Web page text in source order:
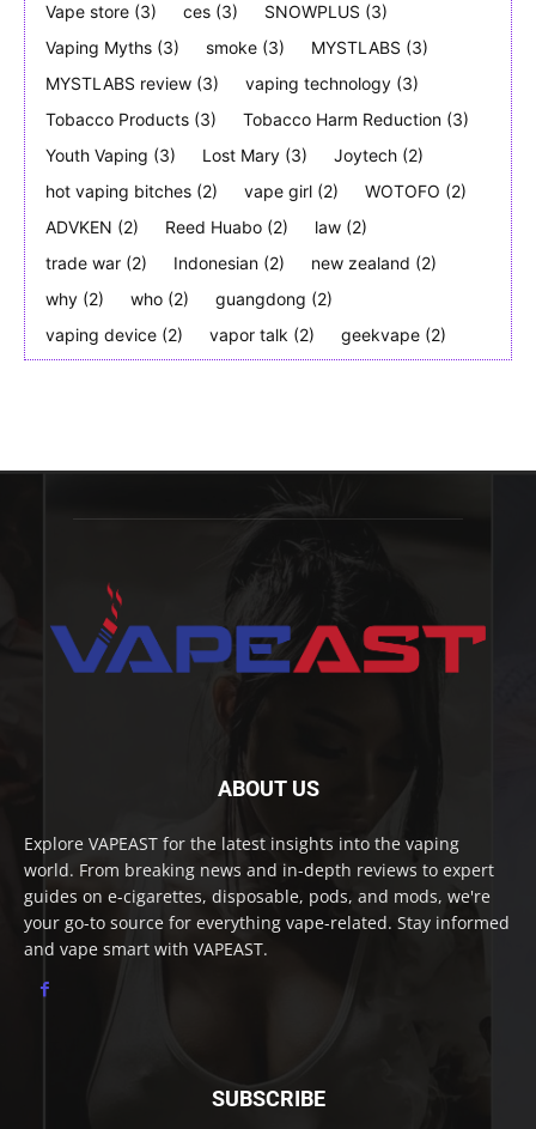
Vape store (3) ces (3) SNOWPLUS (3)
Vaping Myths (3) smoke (3) MYSTLABS (3)
MYSTLABS review (3) vaping technology (3)
Tobacco Products (3) Tobacco Harm Reduction (3)
Youth Vaping (3) Lost Mary (3) Joytech (2)
hot vaping bitches (2) vape girl (2) WOTOFO (2)
ADVKEN (2) Reed Huabo (2) law (2)
trade war (2) Indonesian (2) new zealand (2)
why (2) who (2) guangdong (2)
vaping device (2) vapor talk (2) geekvape (2)
ABOUT US
Explore VAPEAST for the latest insights into the vaping
world. From breaking news and in-depth reviews to expert
guides on e-cigarettes, disposable, pods, and mods, we're
your go-to source for everything vape-related. Stay informed
and vape smart with VAPEAST.
SUBSCRIBE